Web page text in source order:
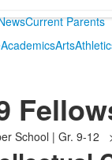
Current Parents
AcademicsArts
School | Gr. 9-12